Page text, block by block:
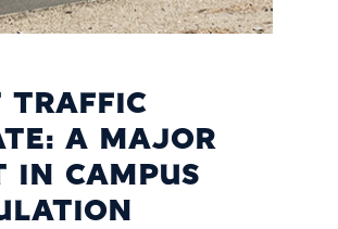
TRAFFIC
A MAJOR
IN CAMPUS